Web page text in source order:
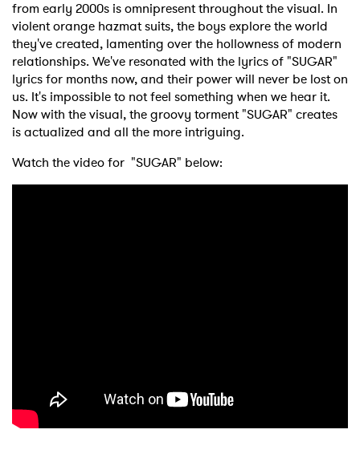
from early 2000s is omnipresent throughout the visual. In
violent orange hazmat suits, the boys explore the world
they've created, lamenting over the hollowness of modern
relationships. We've resonated with the lyrics of "SUGAR"
lyrics for months now, and their power will never be lost on
us. It's impossible to not feel something when we hear it.
Now with the visual, the groovy torment "SUGAR" creates
is actualized and all the more intriguing.
Watch the video for "SUGAR" below: